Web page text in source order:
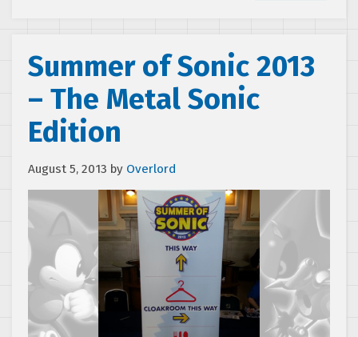
Summer of Sonic 2013
– The Metal Sonic
Edition
August 5, 2013 by Overlord